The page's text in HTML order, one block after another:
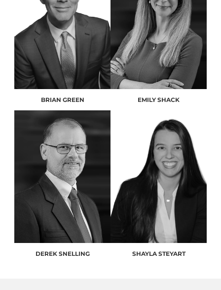
BRIAN GREEN EMILY SHACK
DEREK SNELLING SHAYLA STEYART